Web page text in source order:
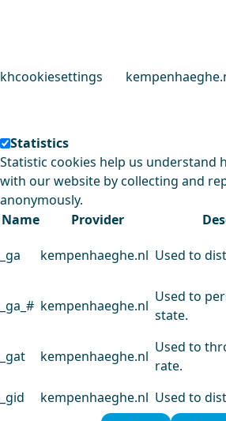
khcookiesettings
Statistics
Statistic cookies help us understand
with our website by collecting and
anonymously.
Name
Provider
_ga kempenhaeghe.nl Used to
_ga_# kempenhaeghe.nl
Used to
state.
_gat kempenhaeghe.nl
Used to
rate.
_gid kempenhaeghe.nl Used to